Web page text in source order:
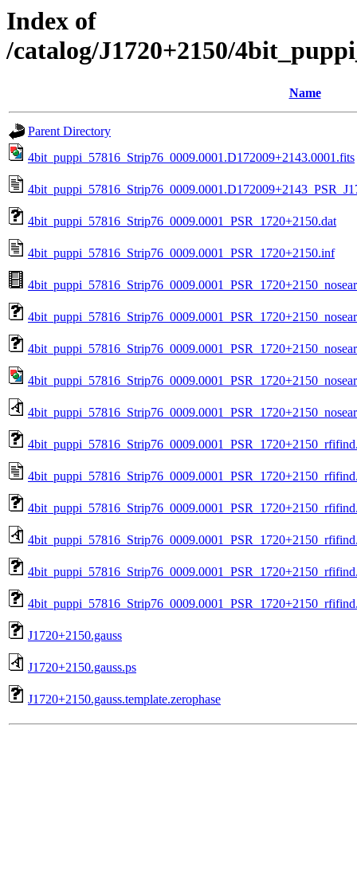
Index of
/catalog/J1720+2150/
Name
Parent Directory
4bit_puppi_57816_Strip76_0009.0001.D172009+2143.0001.fits
4bit_puppi_57816_Strip76_0009.0001_PSR_1720+2150.dat
4bit_puppi_57816_Strip76_0009.0001_PSR_1720+2150.inf
J1720+2150.gauss
J1720+2150.gauss.ps
J1720+2150.gauss.template.zerophase